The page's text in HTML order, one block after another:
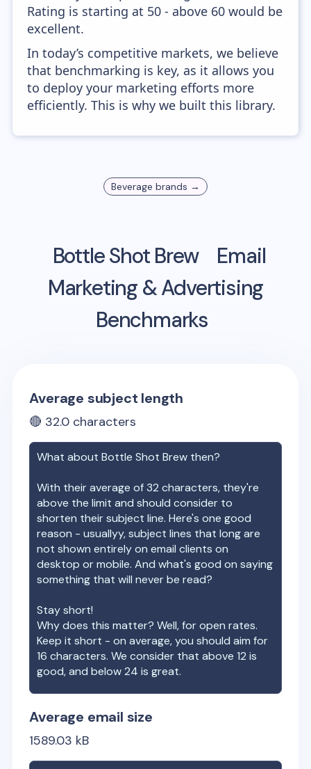
Rating is starting at 50 - above 60 would be
excellent.
In today’s competitive markets, we believe
that benchmarking is key, as it allows you
to deploy your marketing efforts more
efficiently. This is why we built this library.
Beverage brands →
Bottle Shot Brew
Email
Marketing & Advertising
Benchmarks
Average subject length
🔴 32.0 characters
What aboutBottle Shot Brew then?
With their average of32 characters, they're
above the limit and should consider to
shorten their subject line. Here's one good
reason - usuallyy, subject lines that long are
not shown entirely on email clients on
desktop or mobile. And what's good on saying
something that will never be read?
Stay short!
Why does this matter? Well, for open rates.
Keep it short - on average, you should aim for
16 characters. We consider that above 12 is
good, and below 24 is great.
Average email size
1589.03 kB